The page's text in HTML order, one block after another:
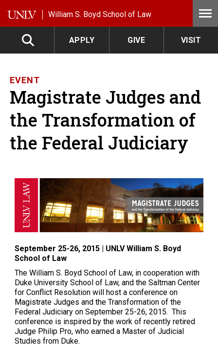
William S. Boyd School of Law
APPLY GIVE VISIT
EVENT
Magistrate Judges and
the Transformation of
the Federal Judiciary
September 25-26, 2015 | UNLV William S. Boyd
School of Law
The William S. Boyd School of Law, in cooperation with
Duke University School of Law, and the Saltman Center
for Conflict Resolution will host a conference on
Magistrate Judges and the Transformation of the
Federal Judiciary on September 25-26, 2015. This
conference is inspired by the work of recently retired
Judge Philip Pro, who earned a Master of Judicial
Studies from Duke.